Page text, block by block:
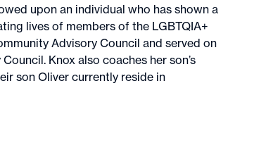
upon an individual who has shown a
lives of members of the LGBTQIA+
Advisory Council and served on
Knox also coaches her son’s
son Oliver currently reside in